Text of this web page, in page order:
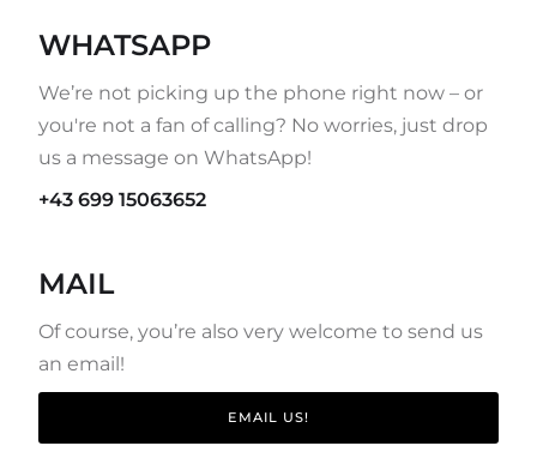
WHATSAPP
We’re not picking up the phone right now – or
you're not a fan of calling? No worries, just drop
us a message on WhatsApp!
+43 699 15063652
MAIL
Of course, you’re also very welcome to send us
an email!
EMAIL US!